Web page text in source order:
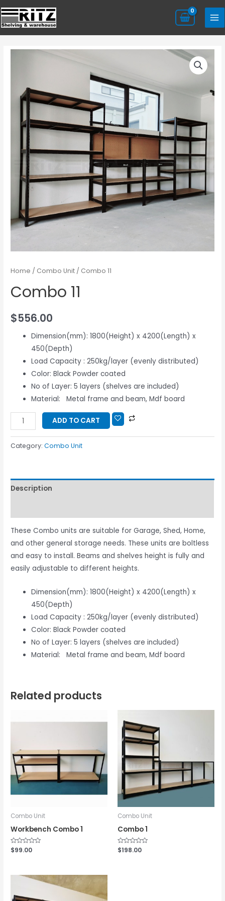
Home / Combo Unit / Combo 11
Combo 11
$556.00
Dimension(mm): 1800(Height) x 4200(Length) x
450(Depth)
Load Capacity : 250kg/layer (evenly distributed)
Color: Black Powder coated
No of Layer: 5 layers (shelves are included)
Material: Metal frame and beam, Mdf board
ADD TO CART
Category:Combo Unit
Description
These Combo units are suitable for Garage, Shed, Home,
and other general storage needs. These units are boltless
and easy to install. Beams and shelves height is fully and
easily adjustable to different heights.
Dimension(mm): 1800(Height) x 4200(Length) x
450(Depth)
Load Capacity : 250kg/layer (evenly distributed)
Color: Black Powder coated
No of Layer: 5 layers (shelves are included)
Material: Metal frame and beam, Mdf board
Related products
Combo Unit
Workbench Combo 1
Rated
0
$99.00
Combo Unit
Combo 1
Rated
0
$198.00